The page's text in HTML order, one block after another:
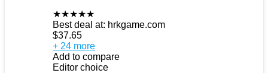
★★★★★
Best deal at: hrkgame.com
$37.65
+ 24 more
Add to compare
Editor choice